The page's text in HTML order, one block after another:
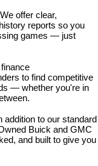
We offer clear,
reports so you
games — just
finance
to find competitive
— whether you're in
addition to our standard
Buick and GMC
and built to give you